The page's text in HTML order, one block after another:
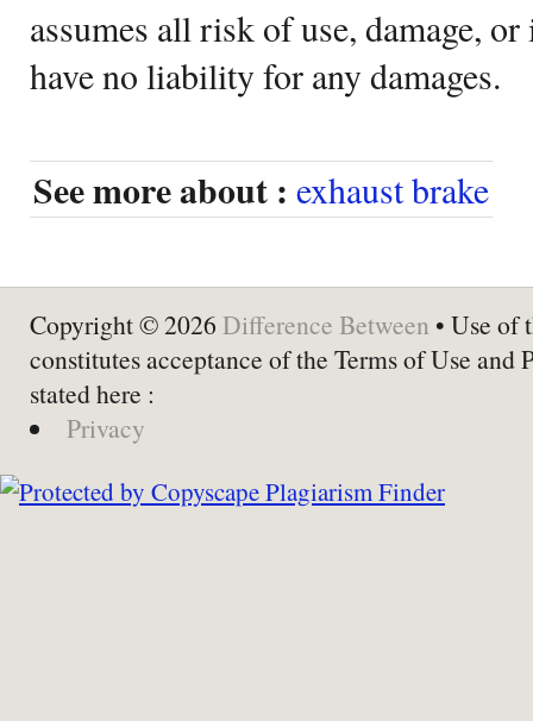
assumes all risk of use, damage,
have no liability for any damages.
See more about : exhaust brake
Copyright © 2026 Difference Between • Use of
constitutes acceptance of the Terms of Use and
stated here :
Privacy